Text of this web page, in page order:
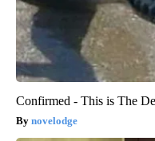
Confirmed - This is The
novelodge